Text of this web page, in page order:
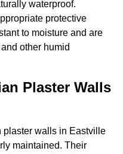
waterproof.
protective
to moisture and are
other humid
Plaster Walls
plaster walls in Eastville
maintained. Their